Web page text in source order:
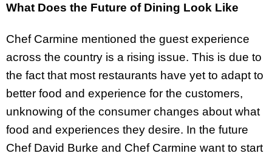
What Does the Future of Dining Look Like
Chef Carmine mentioned the guest experience
across the country is a rising issue. This is due to
the fact that most restaurants have yet to adapt to
better food and experience for the customers,
unknowing of the consumer changes about what
food and experiences they desire. In the future
Chef David Burke and Chef Carmine want to start